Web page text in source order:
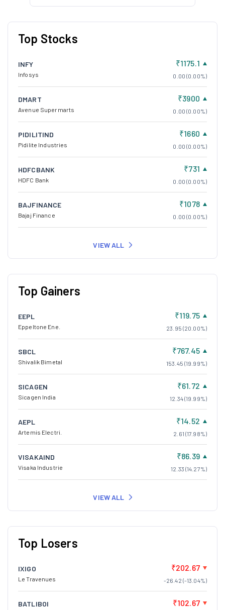
Top Stocks
INFY
Infosys
₹1175.1
0.00 (0.00%)
DMART
Avenue Supermarts
₹3900
0.00 (0.00%)
PIDILITIND
Pidilite Industries
₹1660
0.00 (0.00%)
HDFCBANK
HDFC Bank
₹731
0.00 (0.00%)
BAJFINANCE
Bajaj Finance
₹1078
0.00 (0.00%)
VIEW ALL
Top Gainers
EEPL
Eppeltone Ene.
₹119.75
23.95 (20.00%)
SBCL
Shivalik Bimetal
₹767.45
153.45 (19.99%)
SICAGEN
Sicagen India
₹61.72
12.34 (19.99%)
AEPL
Artemis Electri.
₹14.52
2.61 (17.98%)
VISAKAIND
Visaka Industrie
₹86.39
12.33 (14.27%)
VIEW ALL
Top Losers
IXIGO
Le Travenues
₹202.67
-26.42 (-13.04%)
BATLIBOI ₹102.67